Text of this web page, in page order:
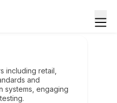
including retail,
and
systems, engaging